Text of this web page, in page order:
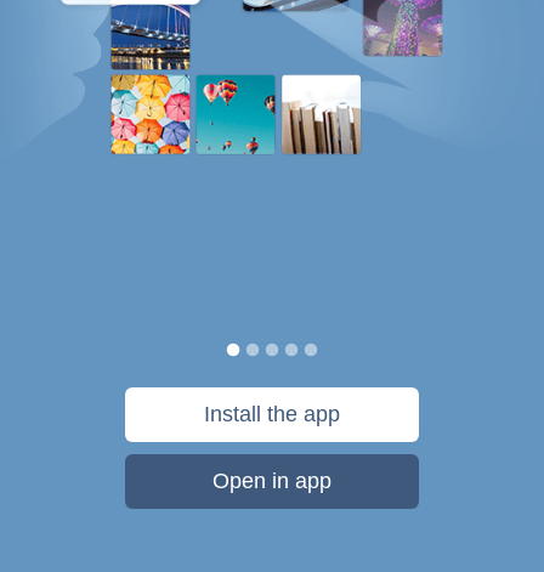
Install the app
Open in app